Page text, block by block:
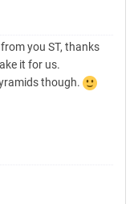
you ST, thanks
it for us.
though.